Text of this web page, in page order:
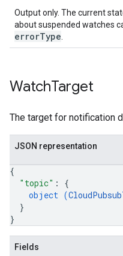
Output only. The current
about suspended watches
errorType
WatchTarget
The target for notification
JSON representation
{
"topic" : {
object (
}
}
Fields